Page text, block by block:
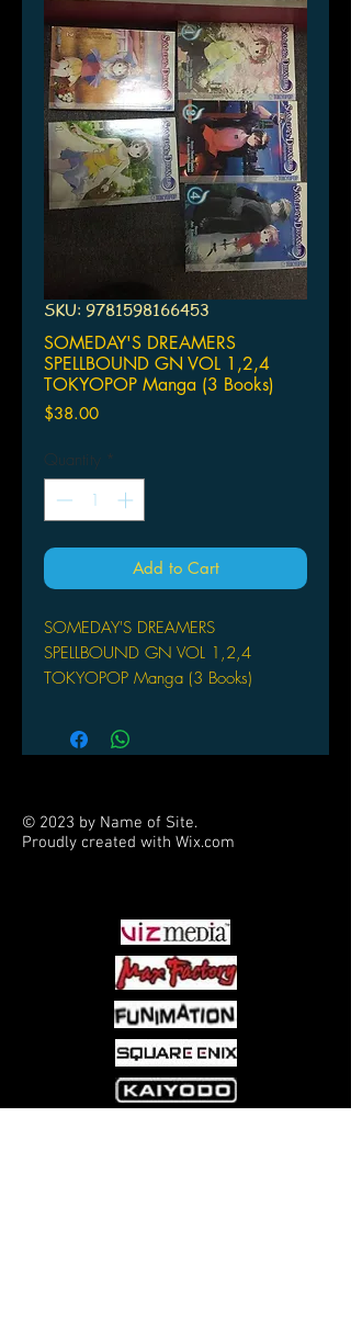
SKU: 9781598166453
SOMEDAY'S DREAMERS
SPELLBOUND GN VOL 1,2,4
TOKYOPOP Manga (3 Books)
$38.00Price
Quantity *
Add to Cart
SOMEDAY'S DREAMERS
SPELLBOUND GN VOL 1,2,4
TOKYOPOP Manga (3 Books)
© 2023 by Name of Site.
Proudly created with Wix.com